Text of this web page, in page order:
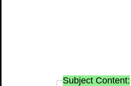
Subject Content: